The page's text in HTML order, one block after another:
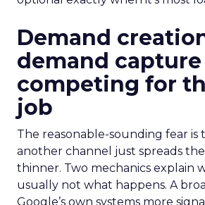
Demand
demand capture
competing for
job
The reasonable-sounding fear is
another channel just spreads
thinner. Two mechanics explain
usually not what happens. A
Google’s own systems more